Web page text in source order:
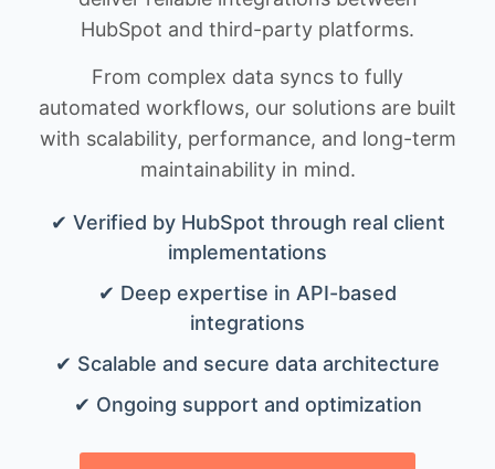
HubSpot and third-party platforms.
From complex data syncs to fully
automated workflows, our solutions are built
with scalability, performance, and long-term
maintainability in mind.
✔ Verified by HubSpot through real client
implementations
✔ Deep expertise in API-based
integrations
✔ Scalable and secure data architecture
✔ Ongoing support and optimization